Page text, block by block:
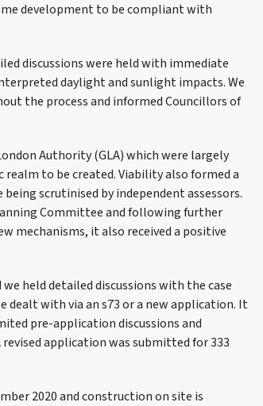
development to be compliant with
discussions were held with immediate
daylight and sunlight impacts. We
the process and informed Councillors of
Authority (GLA) which were largely
to be created. Viability also formed a
scrutinised by independent assessors.
Committee and following further
mechanisms, it also received a positive
held detailed discussions with the case
dealt with via an s73 or a new application. It
pre-application discussions and
application was submitted for 333
2020 and construction on site is